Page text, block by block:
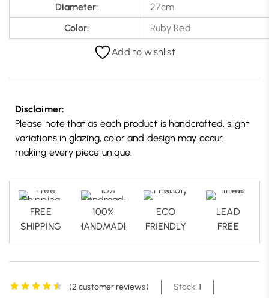
Diameter:
27cm
Color:
Ruby Red
Add to wishlist
Disclaimer:
Please note that as each product is handcrafted, slight
variations in glazing, color and design may occur,
making every piece unique.
FREE
SHIPPING
100%
HANDMADE
ECO
FRIENDLY
LEAD
FREE
(2 customer reviews) Stock:1